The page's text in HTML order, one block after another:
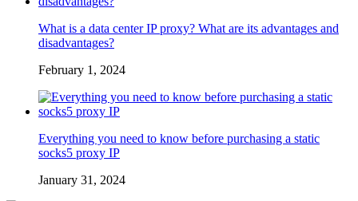
What is a data center IP proxy? What are its advantages and
disadvantages?
February 1, 2024
Everything you need to know before purchasing a static
socks5 proxy IP
January 31, 2024